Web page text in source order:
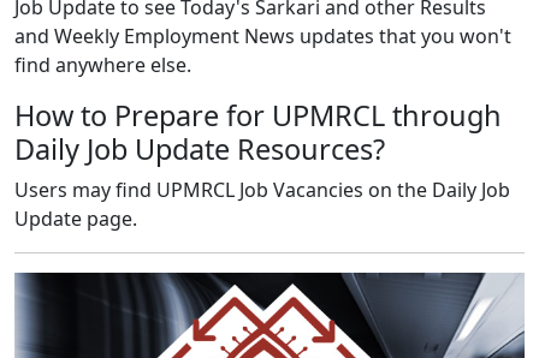
Job Update to see Today's Sarkari and other Results
and Weekly Employment News updates that you won't
find anywhere else.
How to Prepare for UPMRCL through
Daily Job Update Resources?
Users may find UPMRCL Job Vacancies on the Daily Job
Update page.